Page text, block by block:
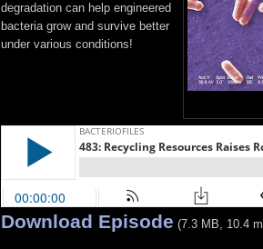
degradation can help engineered
bacteria grow and survive better
under various conditions!
Download Episode (7.3 MB, 10.4